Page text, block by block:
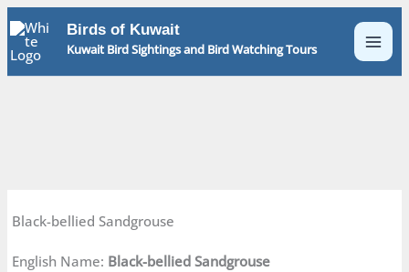
Skip
to
content
Birds of Kuwait
Kuwait Bird Sightings and Bird Watching Tours
Black-bellied Sandgrouse
English Name: Black-bellied Sandgrouse